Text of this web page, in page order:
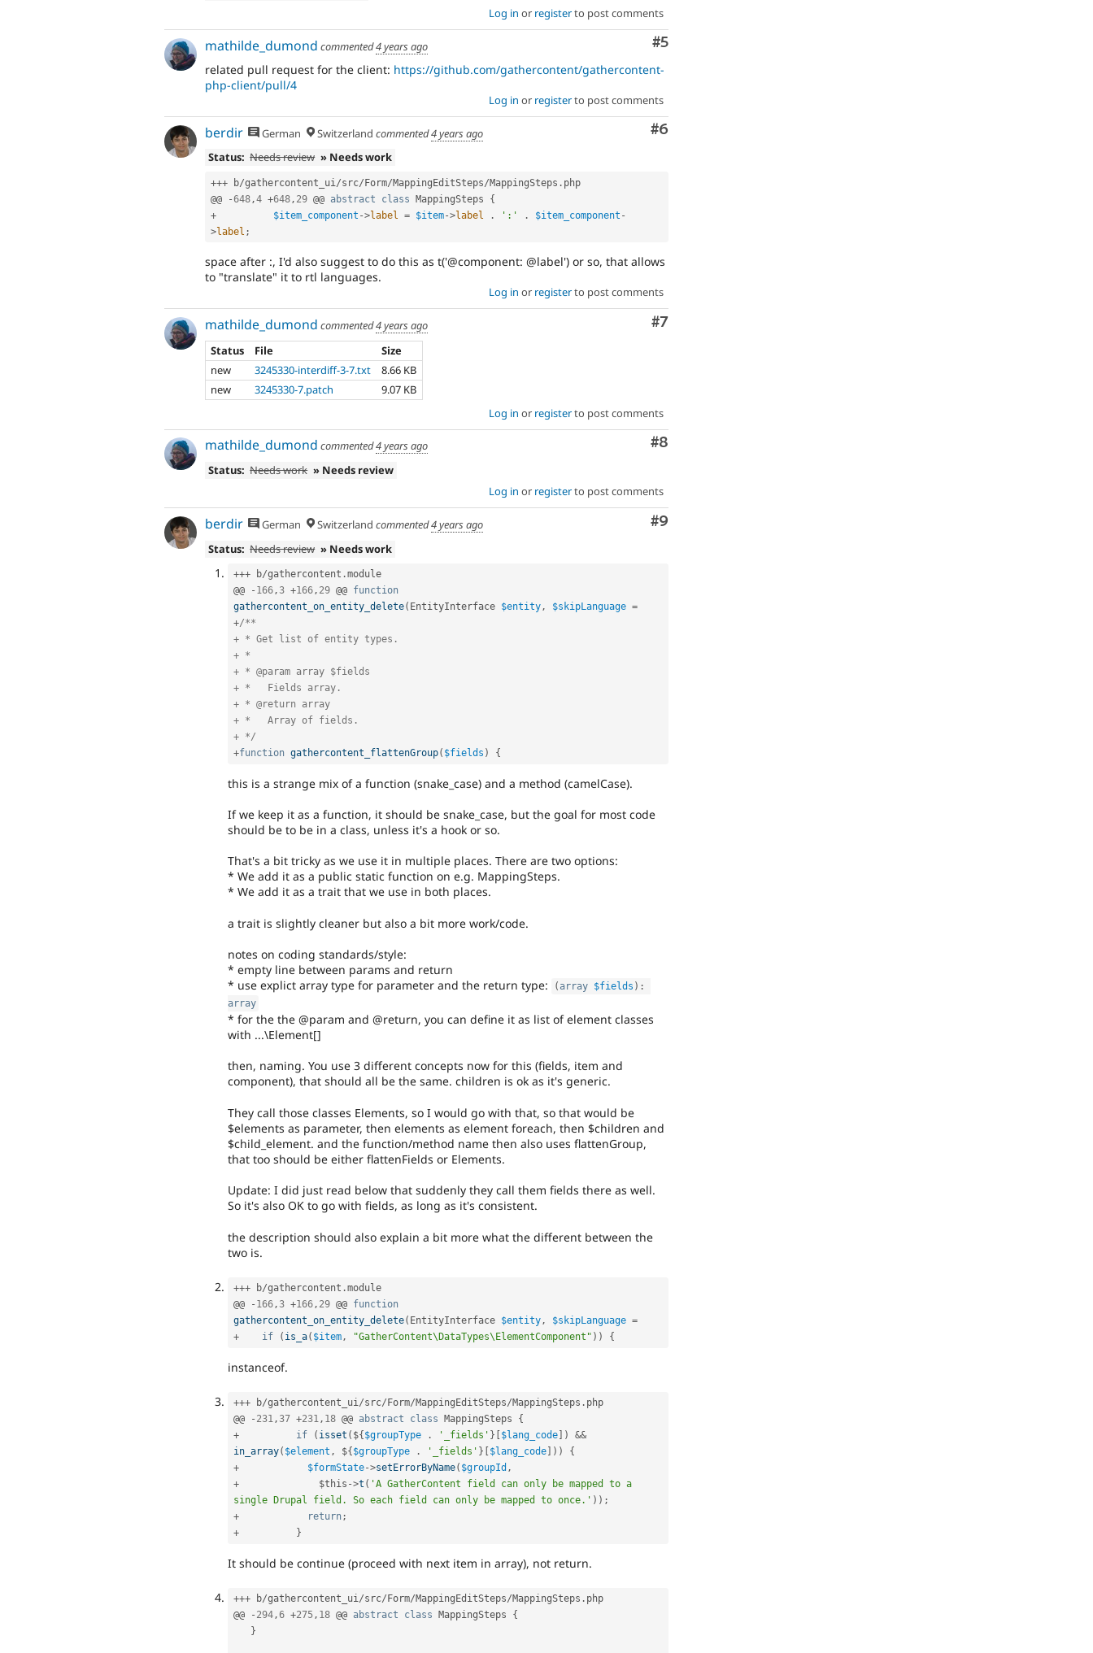
Log in or registerto post comments
Comment
#5
mathilde_dumond commented4 years ago
related pull request for the client: https://github.com/gathercontent/gathercontent-
php-client/pull/4
Log in or registerto post comments
Comment
#6
berdir German Switzerland commented4 years ago
Status: Needs review » Needs work
+++ b/gathercontent_ui/src/ Form/MappingEditSteps/MappingSteps . php
@@
-648,4 +648, 29 @@ abstract class MappingSteps
{
+
$item_component ->label = $item->label . ':' . $item_component -
>label ;
space after :, I'd also suggest to do this as t('@component: @label') or so, that allows
to "translate" it to rtl languages.
Log in or registerto post comments
Comment
#7
mathilde_dumond commented4 years ago
Status
File
Size
new
3245330-interdiff-3-7.txt
8.66 KB
new
3245330-7.patch
9.07 KB
Log in or registerto post comments
Comment
#8
mathilde_dumond commented4 years ago
Status: Needs work » Needs review
Log in or registerto post comments
Comment
#9
berdir German Switzerland commented4 years ago
Status: Needs review » Needs work
+++ b/gathercontent .module
@@
- 166,3 +166, 29 @@ function
gathercontent_on_entity_delete( EntityInterface $entity, $skipLanguage =
+/**
+ * Get list of entity types.
+ *
+ * @param array $fields
+ *   Fields array.
+ * @return array
+ *   Array of fields.
+ */
+function gathercontent_flattenGroup( $fields ) {
this is a strange mix of a function (snake_case) and a method (camelCase).
If we keep it as a function, it should be snake_case, but the goal for most code
should be to be in a class, unless it's a hook or so.
That's a bit tricky as we use it in multiple places. There are two options:
* We add it as a public static function on e.g. MappingSteps.
* We add it as a trait that we use in both places.
a trait is slightly cleaner but also a bit more work/code.
notes on coding standards/style:
* empty line between params and return
* use explict array type for parameter and the return type:
( array $fields ) :
array
* for the the @param and @return, you can define it as list of element classes
with ...\Element[]
then, naming. You use 3 different concepts now for this (fields, item and
component), that should all be the same. children is ok as it's generic.
They call those classes Elements, so I would go with that, so that would be
$elements as parameter, then elements as element foreach, then $children and
$child_element. and the function/method name then also uses flattenGroup,
that too should be either flattenFields or Elements.
Update: I did just read below that suddenly they call them fields there as well.
So it's also OK to go with fields, as long as it's consistent.
the description should also explain a bit more what the different between the
two is.
+++ b/gathercontent .module
@@
- 166,3 +166, 29 @@ function
gathercontent_on_entity_delete( EntityInterface $entity, $skipLanguage =
+
if ( is_a( $item, "GatherContent\DataTypes\ElementComponent" ) ) {
instanceof.
+++ b/gathercontent_ui/src/ Form/MappingEditSteps/MappingSteps . php
@@
- 231,37 +231, 18 @@ abstract class MappingSteps
{
+
if ( isset ( ${ $groupType . '_fields' } $lang_code )
&&
in_array( $element , ${ $groupType . '_fields' } $lang_code ) )
{
+
$formState->setErrorByName( $groupId ,
+
$this ->t ( 'A GatherContent field can only be mapped to a
single Drupal field. So each field can only be mapped to once.' ) ) ;
+
return;
+
}
It should be continue (proceed with next item in array), not return.
+++ b/gathercontent_ui/src/ Form/MappingEditSteps/MappingSteps . php
@@
- 294,6 +275, 18 @@ abstract class MappingSteps
{
}